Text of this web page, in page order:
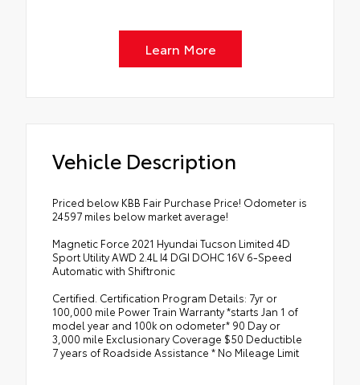
Learn More
Vehicle Description
Priced below KBB Fair Purchase Price! Odometer is
24597 miles below market average!
Magnetic Force 2021 Hyundai Tucson Limited 4D
Sport Utility AWD 2.4L I4 DGI DOHC 16V 6-Speed
Automatic with Shiftronic
Certified. Certification Program Details: 7yr or
100,000 mile Power Train Warranty *starts Jan 1 of
model year and 100k on odometer* 90 Day or
3,000 mile Exclusionary Coverage $50 Deductible
7 years of Roadside Assistance * No Mileage Limit